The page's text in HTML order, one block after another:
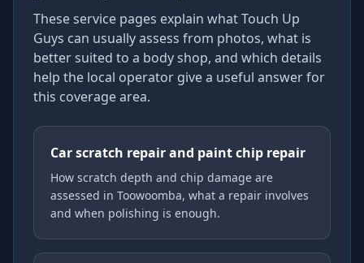
These service pages explain what Touch Up
Guys can usually assess from photos, what is
better suited to a body shop, and which details
help the local operator give a useful answer for
this coverage area.
Car scratch repair and paint chip repair
How scratch depth and chip damage are
assessed in Toowoomba, what a repair involves
and when polishing is enough.